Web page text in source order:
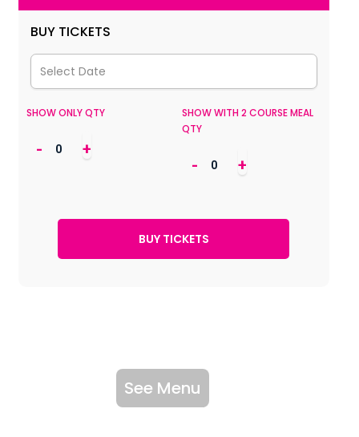
BUY TICKETS
SHOW ONLY QTY
- +
SHOW WITH 2 COURSE MEAL
QTY
- +
See Menu